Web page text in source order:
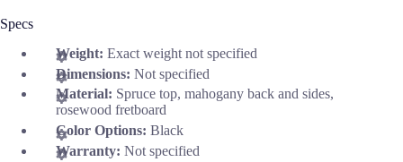
Specs
Weight: Exact weight not specified
Dimensions: Not specified
Material: Spruce top, mahogany back and sides,
rosewood fretboard
Color Options: Black
Warranty: Not specified